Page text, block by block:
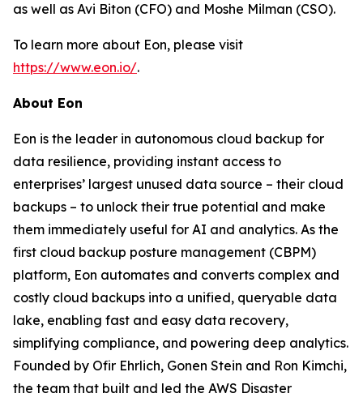
as well as Avi Biton (CFO) and Moshe Milman (CSO).
To learn more about Eon, please visit
https://www.eon.io/.
About Eon
Eon is the leader in autonomous cloud backup for
data resilience, providing instant access to
enterprises’ largest unused data source – their cloud
backups – to unlock their true potential and make
them immediately useful for AI and analytics. As the
first cloud backup posture management (CBPM)
platform, Eon automates and converts complex and
costly cloud backups into a unified, queryable data
lake, enabling fast and easy data recovery,
simplifying compliance, and powering deep analytics.
Founded by Ofir Ehrlich, Gonen Stein and Ron Kimchi,
the team that built and led the AWS Disaster